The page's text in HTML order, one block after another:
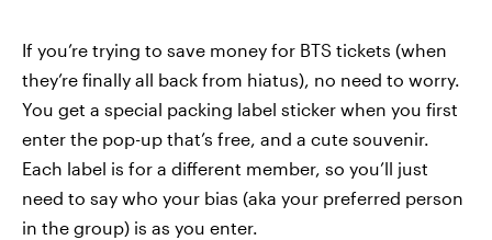
If you’re trying to save money for BTS tickets (when
they’re finally all back from hiatus), no need to worry.
You get a special packing label sticker when you first
enter the pop-up that’s free, and a cute souvenir.
Each label is for a different member, so you’ll just
need to say who your bias (aka your preferred person
in the group) is as you enter.